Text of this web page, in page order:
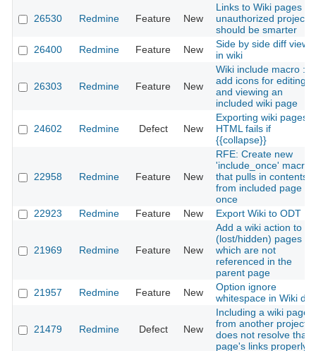
26530 Redmine Feature New
Links to Wiki pages of
unauthorized projects
should be smarter
26400
Redmine Feature New
Side by side diff view
in wiki
26303 Redmine Feature New
Wiki include macro :
add icons for editing
and viewing an
included wiki page
24602 Redmine Defect New
Exporting wiki pages
HTML fails if
{{collapse}}
22958 Redmine Feature New
RFE: Create new
'include_once' macro
that pulls in contents
from included page
once
22923
Redmine Feature New Export Wiki to ODT
21969 Redmine Feature New
Add a wiki action to list
(lost/hidden) pages
which are not
referenced in the
parent page
21957
Redmine Feature New
Option ignore
whitespace in Wiki diff
21479 Redmine Defect New
Including a wiki page
from another project
does not resolve that
page's links properly